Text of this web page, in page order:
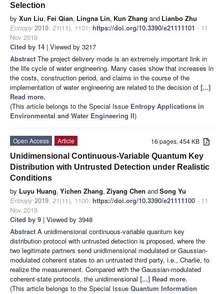
Selection
by Xun Liu, Fei Qian, Lingna Lin, Kun Zhang and Lianbo Zhu
Entropy 2019, 21(11), 1101; https://doi.org/10.3390/e21111101 - 11
Nov 2019
Cited by 14 | Viewed by 3217
Abstract The project delivery mode is an extremely important link in
the life cycle of water engineering. Many cases show that increases in
the costs, construction period, and claims in the course of the
implementation of water engineering are related to the decision of [...]
Read more.
(This article belongs to the Special Issue Entropy Applications in
Environmental and Water Engineering II)
16 pages, 454 KB
Open Access
Article
Unidimensional Continuous-Variable Quantum Key
Distribution with Untrusted Detection under Realistic
Conditions
by Luyu Huang, Yichen Zhang, Ziyang Chen andSong Yu
Entropy 2019, 21(11), 1100; https://doi.org/10.3390/e21111100 - 11
Nov 2019
Cited by 9 | Viewed by 3948
Abstract A unidimensional continuous-variable quantum key
distribution protocol with untrusted detection is proposed, where the
two legitimate partners send unidimensional modulated or Gaussian-
modulated coherent states to an untrusted third party, i.e., Charlie, to
realize the measurement. Compared with the Gaussian-modulated
coherent-state protocols, the unidimensional [...] Read more.
(This article belongs to the Special Issue Quantum Information